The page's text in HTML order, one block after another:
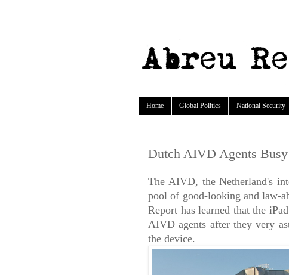
Home Global Politics National Security
Dutch AIVD Agents
The AIVD, the Netherland's
pool of good-looking and law-
Report has learned that the
AIVD agents after they very
the device.